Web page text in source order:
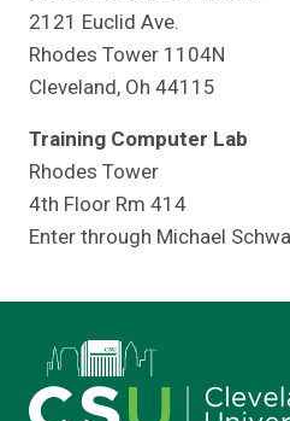
2121 Euclid Ave.
Rhodes Tower 1104N
Cleveland, Oh 44115
Training Computer Lab
Rhodes Tower
4th Floor Rm 414
Enter through Michael